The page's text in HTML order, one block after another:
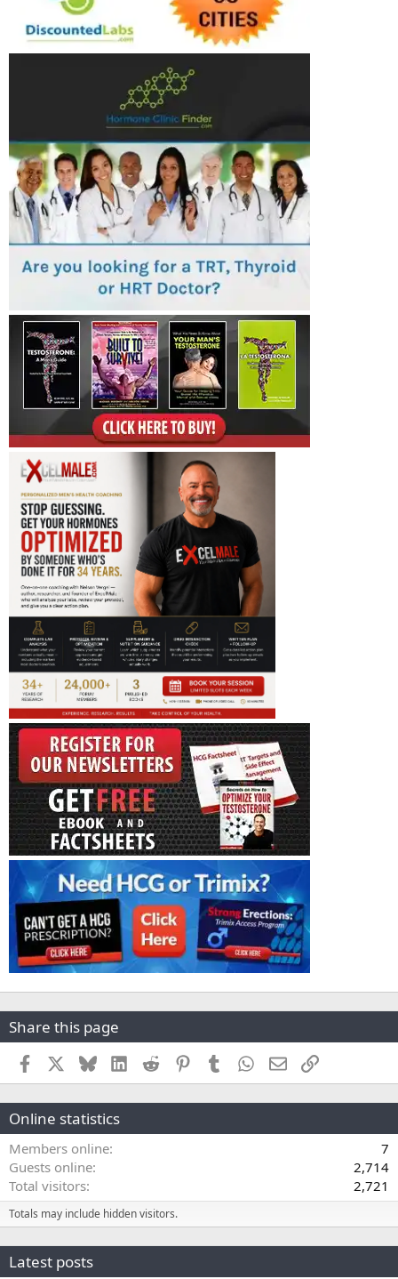
Share this page
Facebook BlueskyLinkedInReddit PinterestTumblr WhatsApp
EmailLink
Online statistics
Members online
7
Guests online
2,714
Total visitors
2,721
Totals may include hidden visitors.
Latest posts